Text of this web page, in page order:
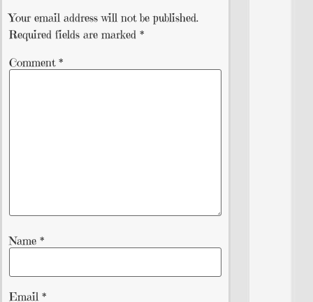
Your email address will not be published.
Required fields are marked *
Comment *
Name *
Email *